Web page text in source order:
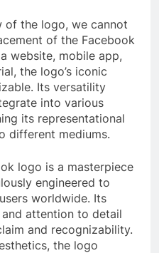
of the logo, we cannot
of the Facebook
website, mobile app,
the logo’s iconic
Its versatility
into various
its representational
different mediums.
logo is a masterpiece
engineered to
worldwide. Its
attention to detail
and recognizability.
the logo